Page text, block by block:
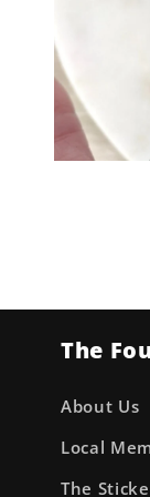
The
About Us
Local
The